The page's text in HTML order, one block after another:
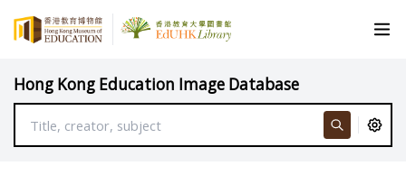
Hong Kong Education Image Database